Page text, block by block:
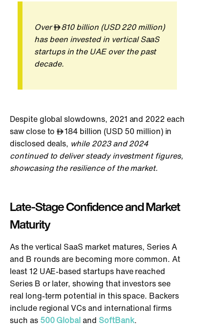
Over
810 billion (USD 220 million)
has been invested in vertical SaaS
startups in the UAE over the past
decade.
Despite global slowdowns, 2021 and 2022 each
saw close to
184 billion (USD 50 million) in
disclosed deals, while 2023 and 2024
continued to deliver steady investment figures,
showcasing the resilience of the market.
Late-Stage Confidence and Market
Maturity
As the vertical SaaS market matures, Series A
and B rounds are becoming more common. At
least 12 UAE-based startups have reached
Series B or later, showing that investors see
real long-term potential in this space. Backers
include regional VCs and international firms
such as 500 Globaland SoftBank.